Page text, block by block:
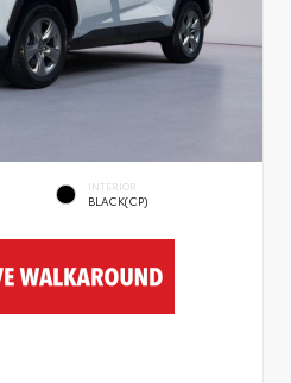
INTERIOR
BLACK(CP)